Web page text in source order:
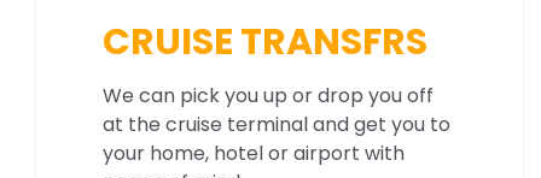
CRUISE TRANSFRS
We can pick you up or drop you off
at the cruise terminal and get you to
your home, hotel or airport with